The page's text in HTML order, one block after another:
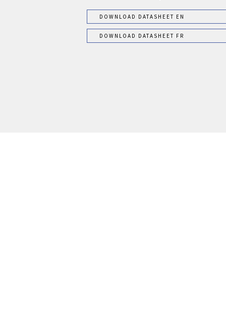
DOWNLOAD DATASHEET EN
DOWNLOAD DATASHEET FR